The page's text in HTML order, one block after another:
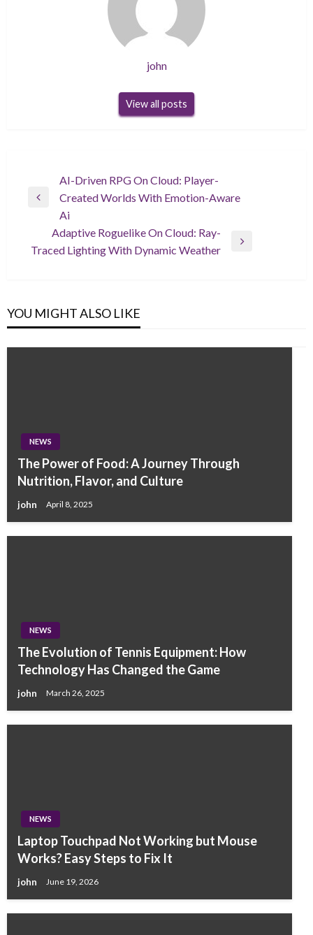
john
View all posts
navigation
Previous
AI-Driven RPG On Cloud: Player-
Created Worlds With Emotion-Aware
Ai
Next
Adaptive Roguelike On Cloud: Ray-
Traced Lighting With Dynamic Weather
YOU MIGHT ALSO LIKE
NEWS
The Power of Food: A Journey Through
Nutrition, Flavor, and Culture
john April 8, 2025
NEWS
The Evolution of Tennis Equipment: How
Technology Has Changed the Game
john March 26, 2025
NEWS
Laptop Touchpad Not Working but Mouse
Works? Easy Steps to Fix It
john June 19, 2026